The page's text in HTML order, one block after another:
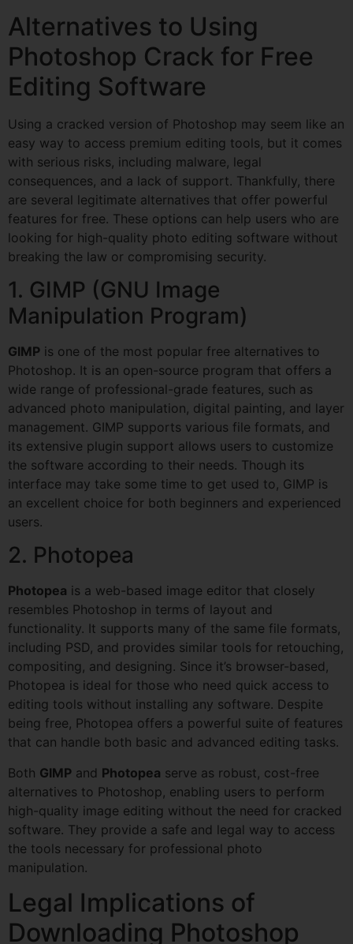
Alternatives to Using
Photoshop Crack for Free
Editing Software
Using a cracked version of Photoshop may seem like an
easy way to access premium editing tools, but it comes
with serious risks, including malware, legal
consequences, and a lack of support. Thankfully, there
are several legitimate alternatives that offer powerful
features for free. These options can help users who are
looking for high-quality photo editing software without
breaking the law or compromising security.
1. GIMP (GNU Image
Manipulation Program)
GIMP is one of the most popular free alternatives to
Photoshop. It is an open-source program that offers a
wide range of professional-grade features, such as
advanced photo manipulation, digital painting, and layer
management. GIMP supports various file formats, and
its extensive plugin support allows users to customize
the software according to their needs. Though its
interface may take some time to get used to, GIMP is
an excellent choice for both beginners and experienced
users.
2. Photopea
Photopea is a web-based image editor that closely
resembles Photoshop in terms of layout and
functionality. It supports many of the same file formats,
including PSD, and provides similar tools for retouching,
compositing, and designing. Since it’s browser-based,
Photopea is ideal for those who need quick access to
editing tools without installing any software. Despite
being free, Photopea offers a powerful suite of features
that can handle both basic and advanced editing tasks.
Both GIMP and Photopea serve as robust, cost-free
alternatives to Photoshop, enabling users to perform
high-quality image editing without the need for cracked
software. They provide a safe and legal way to access
the tools necessary for professional photo
manipulation.
Legal Implications of
Downloading Photoshop